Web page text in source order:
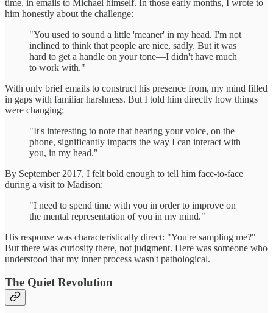
time, in emails to Michael himself. In those early months, I wrote to
him honestly about the challenge:
"You used to sound a little 'meaner' in my head. I'm not
inclined to think that people are nice, sadly. But it was
hard to get a handle on your tone—I didn't have much
to work with."
With only brief emails to construct his presence from, my mind filled
in gaps with familiar harshness. But I told him directly how things
were changing:
"It's interesting to note that hearing your voice, on the
phone, significantly impacts the way I can interact with
you, in my head."
By September 2017, I felt bold enough to tell him face-to-face
during a visit to Madison:
"I need to spend time with you in order to improve on
the mental representation of you in my mind."
His response was characteristically direct: "You're sampling me?"
But there was curiosity there, not judgment. Here was someone who
understood that my inner process wasn't pathological.
The Quiet Revolution